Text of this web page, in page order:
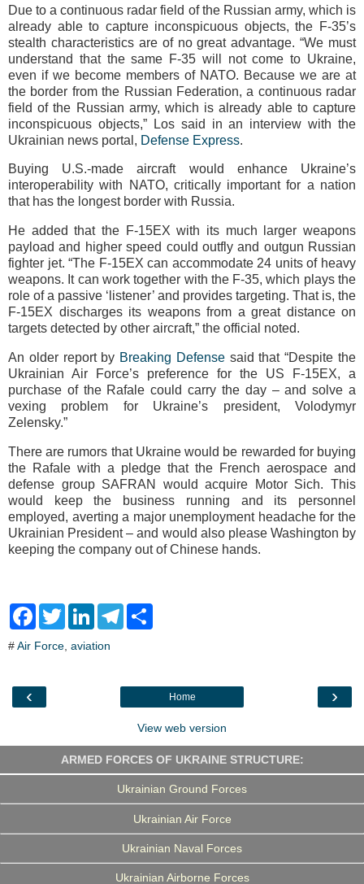
Due to a continuous radar field of the Russian army, which is
already able to capture inconspicuous objects, the F-35’s
stealth characteristics are of no great advantage. “We must
understand that the same F-35 will not come to Ukraine,
even if we become members of NATO. Because we are at
the border from the Russian Federation, a continuous radar
field of the Russian army, which is already able to capture
inconspicuous objects,” Los said in an interview with the
Ukrainian news portal, Defense Express.
Buying U.S.-made aircraft would enhance Ukraine’s
interoperability with NATO, critically important for a nation
that has the longest border with Russia.
He added that the F-15EX with its much larger weapons
payload and higher speed could outfly and outgun Russian
fighter jet. “The F-15EX can accommodate 24 units of heavy
weapons. It can work together with the F-35, which plays the
role of a passive ‘listener’ and provides targeting. That is, the
F-15EX discharges its weapons from a great distance on
targets detected by other aircraft,” the official noted.
An older report by Breaking Defensesaid that “Despite the
Ukrainian Air Force’s preference for the US F-15EX, a
purchase of the Rafale could carry the day – and solve a
vexing problem for Ukraine’s president, Volodymyr
Zelensky.”
There are rumors that Ukraine would be rewarded for buying
the Rafale with a pledge that the French aerospace and
defense group SAFRAN would acquire Motor Sich. This
would keep the business running and its personnel
employed, averting a major unemployment headache for the
Ukrainian President – and would also please Washington by
keeping the company out of Chinese hands.
F
e
o
T
t
L
k
T
a
#Air Force aviation
‹ ›
Home
View web version
ARMED FORCES OF UKRAINE STRUCTURE:
Ukrainian Ground Forces
Ukrainian Air Force
Ukrainian Naval Forces
Ukrainian Airborne Forces